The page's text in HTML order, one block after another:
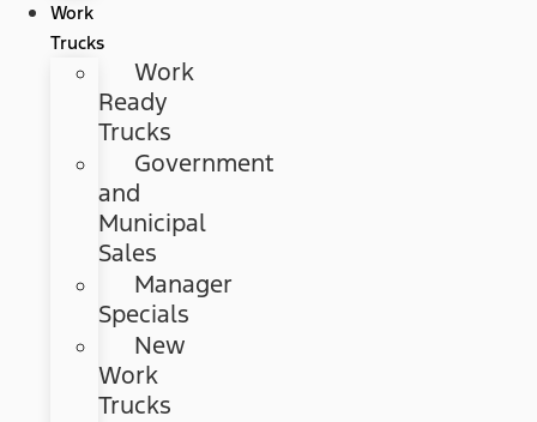
Work
Trucks
Work
Ready
Trucks
Government
and
Municipal
Sales
Manager
Specials
New
Work
Trucks